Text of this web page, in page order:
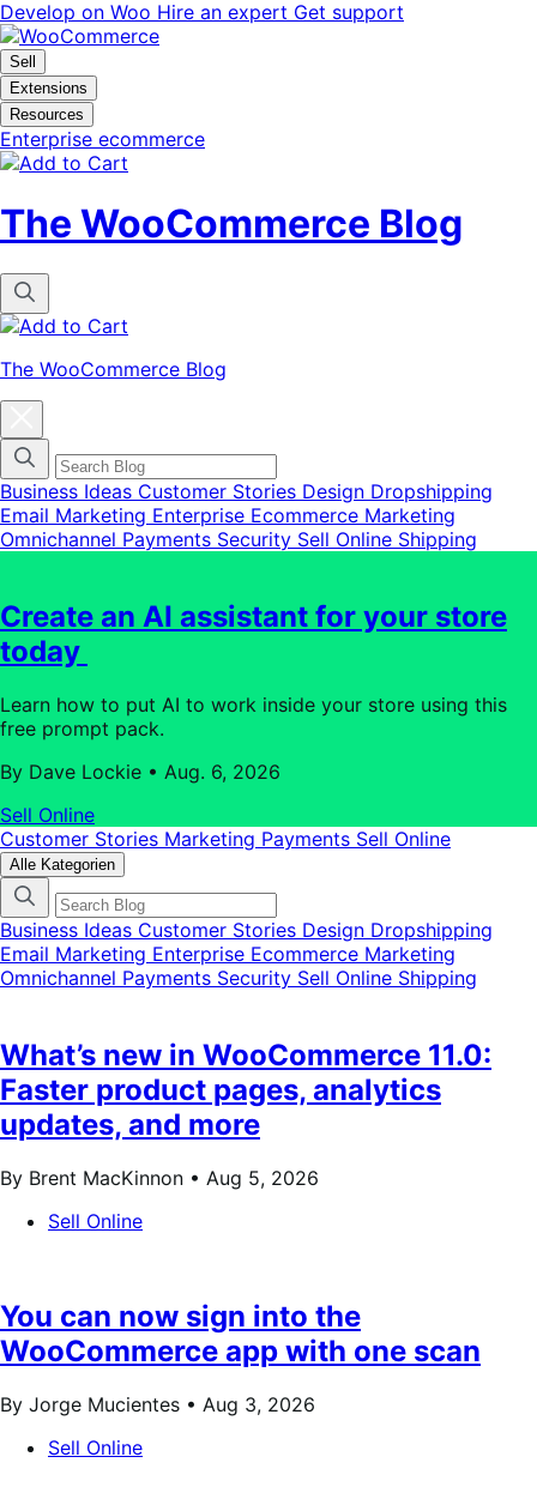
Skip
to
navigation
Skip
to
content
Develop on Woo Hire an expert Get support
Sell
Extensions
Resources
Enterprise ecommerce
The WooCommerce Blog
The WooCommerce Blog
categories
menu
modal
Business Ideas Customer Stories Design Dropshipping
Email Marketing Enterprise Ecommerce Marketing
Omnichannel Payments Security Sell Online Shipping
Create an AI assistant for your store
today
Learn how to put AI to work inside your store using this
free prompt pack.
By Dave Lockie • Aug. 6, 2026
Sell Online
Customer Stories Marketing Payments Sell Online
Alle Kategorien
Business Ideas Customer Stories Design Dropshipping
Email Marketing Enterprise Ecommerce Marketing
Omnichannel Payments Security Sell Online Shipping
What’s new in WooCommerce 11.0:
Faster product pages, analytics
updates, and more
By Brent MacKinnon • Aug 5, 2026
Sell Online
You can now sign into the
WooCommerce app with one scan
By Jorge Mucientes • Aug 3, 2026
Sell Online